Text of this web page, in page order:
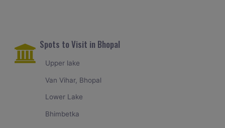
Spots to Visit in Bhopal
Upper lake
Van Vihar, Bhopal
Lower Lake
Bhimbetka